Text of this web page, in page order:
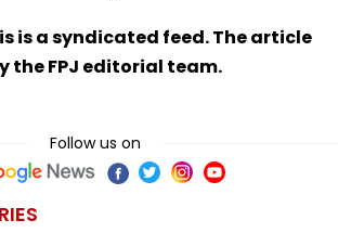
is a syndicated feed. The article
the FPJ editorial team.
Follow us on